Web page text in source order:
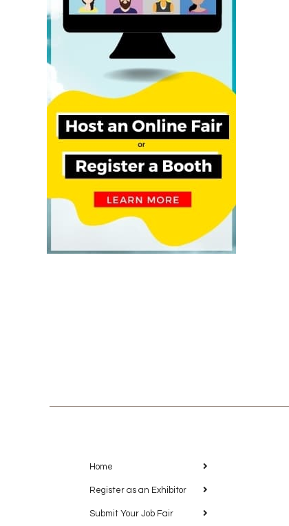
Home
Register as an Exhibitor
Submit Your Job Fair